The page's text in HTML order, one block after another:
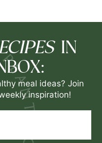
IN
meal ideas? Join
inspiration!